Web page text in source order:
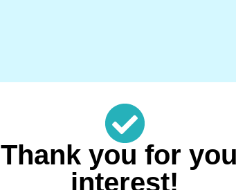
Thank you for
interest!